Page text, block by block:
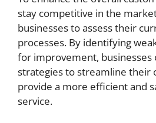
stay competitive in the
businesses to assess their
processes. By identifying
for improvement, businesses
strategies to streamline their
provide a more efficient and
service.